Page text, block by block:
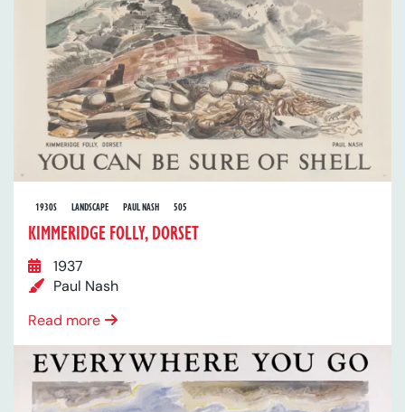
1930S LANDSCAPE PAUL NASH 505
KIMMERIDGE FOLLY, DORSET
1937
Paul Nash
Read more